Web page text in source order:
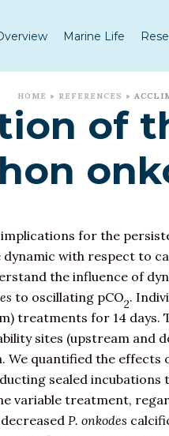
Marine Life
HOME » REFERENCES »
of
for the
with respect to
the influence of
to oscillating pCO2.
treatments for 14
sites (upstream and
We quantified the
sealed
variable treatment,
decreased P. onkodes